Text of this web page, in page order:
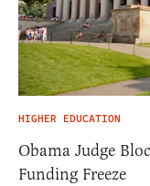
HIGHER EDUCATION
Obama Judge
Funding Freeze